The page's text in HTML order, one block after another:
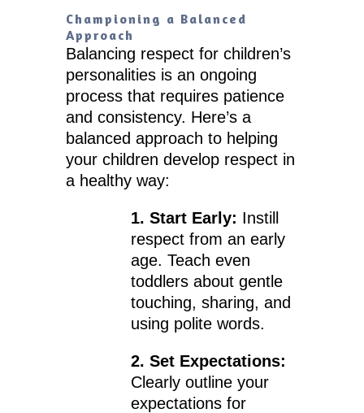
Championing a Balanced
Approach
Balancing respect for children’s
personalities is an ongoing
process that requires patience
and consistency. Here’s a
balanced approach to helping
your children develop respect in
a healthy way:
1. Start Early: Instill
respect from an early
age. Teach even
toddlers about gentle
touching, sharing, and
using polite words.
2. Set Expectations:
Clearly outline your
expectations for